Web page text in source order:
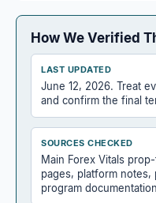
How We Verified
LAST UPDATED
June 12, 2026. Treat
and confirm the final
SOURCES CHECKED
Main Forex Vitals
pages, platform notes,
program